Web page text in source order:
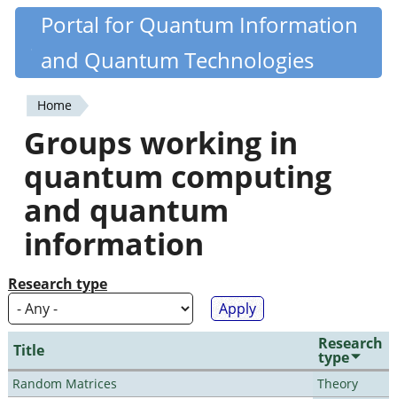
Skip
content
Quantiki
Portal for Quantum Information
and Quantum Technologies
You
are
here
Home
Groups working in
quantum computing
and quantum
information
Research type
Title Research
type
Random Matrices
Theory